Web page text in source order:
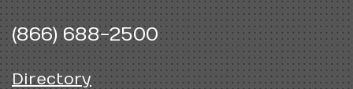
(866) 688-2500
Directory